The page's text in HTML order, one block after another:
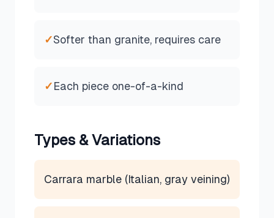
✓Softer than granite, requires care
✓Each piece one-of-a-kind
Types & Variations
Carrara marble (Italian, gray veining)